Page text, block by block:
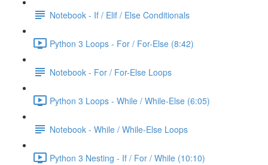
Notebook - If / Elif / Else Conditionals
Python 3 Loops - For / For-Else (8:42)
Notebook - For / For-Else Loops
Python 3 Loops - While / While-Else (6:05)
Notebook - While / While-Else Loops
Python 3 Nesting - If / For / While (10:10)